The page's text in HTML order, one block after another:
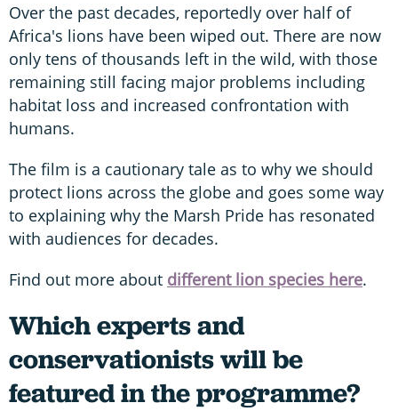
Over the past decades, reportedly over half of
Africa's lions have been wiped out. There are now
only tens of thousands left in the wild, with those
remaining still facing major problems including
habitat loss and increased confrontation with
humans.
The film is a cautionary tale as to why we should
protect lions across the globe and goes some way
to explaining why the Marsh Pride has resonated
with audiences for decades.
Find out more about different lion species here.
Which experts and
conservationists will be
featured in the programme?